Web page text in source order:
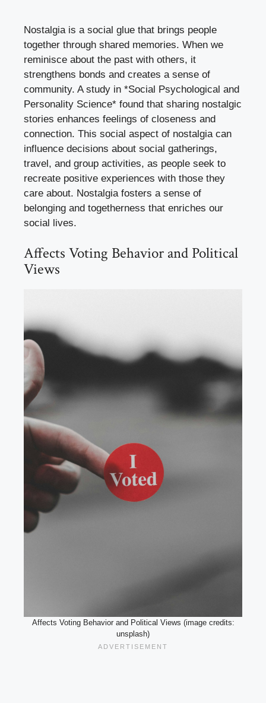
Nostalgia is a social glue that brings people
together through shared memories. When we
reminisce about the past with others, it
strengthens bonds and creates a sense of
community. A study in *Social Psychological and
Personality Science* found that sharing nostalgic
stories enhances feelings of closeness and
connection. This social aspect of nostalgia can
influence decisions about social gatherings,
travel, and group activities, as people seek to
recreate positive experiences with those they
care about. Nostalgia fosters a sense of
belonging and togetherness that enriches our
social lives.
Affects Voting Behavior and Political
Views
Affects Voting Behavior and Political Views (image credits:
unsplash)